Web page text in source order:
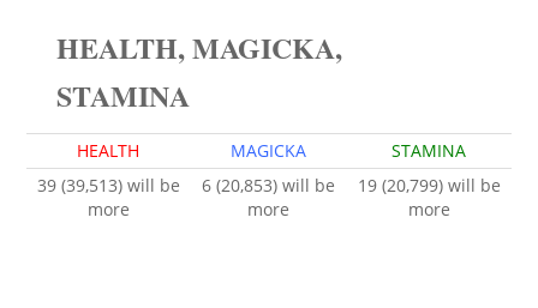
HEALTH, MAGICKA,
STAMINA
HEALTH MAGICKA
STAMINA
39 (39,513) will be
more
6 (20,853) will be
more
19 (20,799) will be
more